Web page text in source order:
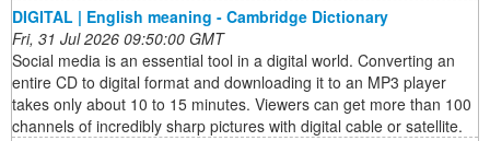
DIGITAL | English meaning - Cambridge Dictionary
Fri, 31 Jul 2026 09:50:00 GMT
Social media is an essential tool in a digital world. Converting an
entire CD to digital format and downloading it to an MP3 player
takes only about 10 to 15 minutes. Viewers can get more than 100
channels of incredibly sharp pictures with digital cable or satellite.